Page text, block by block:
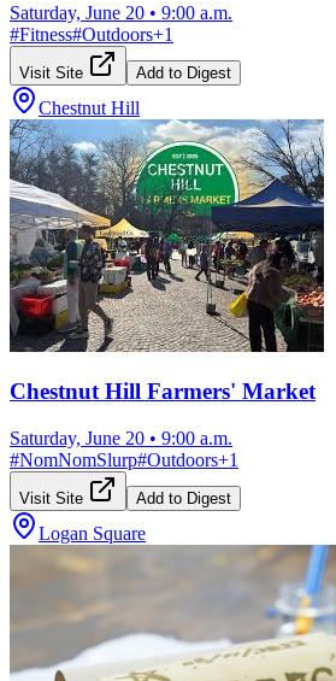
Saturday, June 20 • 9:00 a.m.
#Fitness#Outdoors+1
Visit Site Add to Digest
Chestnut Hill
Chestnut Hill Farmers' Market
Saturday, June 20 • 9:00 a.m.
#NomNomSlurp#Outdoors+1
Visit Site Add to Digest
Logan Square